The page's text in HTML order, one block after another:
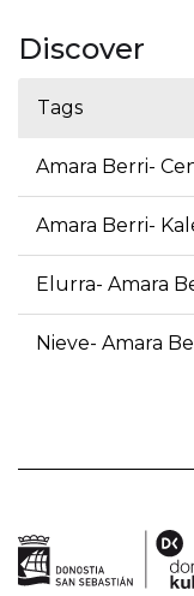
Discover
Tags
Amara Berri-
Amara Berri-
Elurra- Amara
Nieve- Amara